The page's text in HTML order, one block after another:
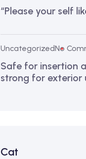
“Please your self
UncategorizedNo
Safe for insertion
strong for exterior
Cat